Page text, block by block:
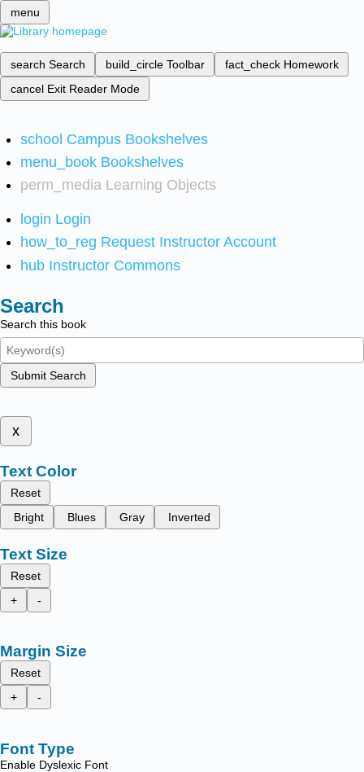
menu
search Search build_circle Toolbar fact_check Homework
cancel Exit Reader Mode
school Campus Bookshelves
menu_book Bookshelves
perm_media Learning Objects
login Login
how_to_reg Request Instructor Account
hub Instructor Commons
Search
Search this book
Submit Search
x
Text Color
Reset
Bright
Blues Gray Inverted
Text Size
Reset
+
-
Margin Size
Reset
+
-
Font Type
Enable Dyslexic Font